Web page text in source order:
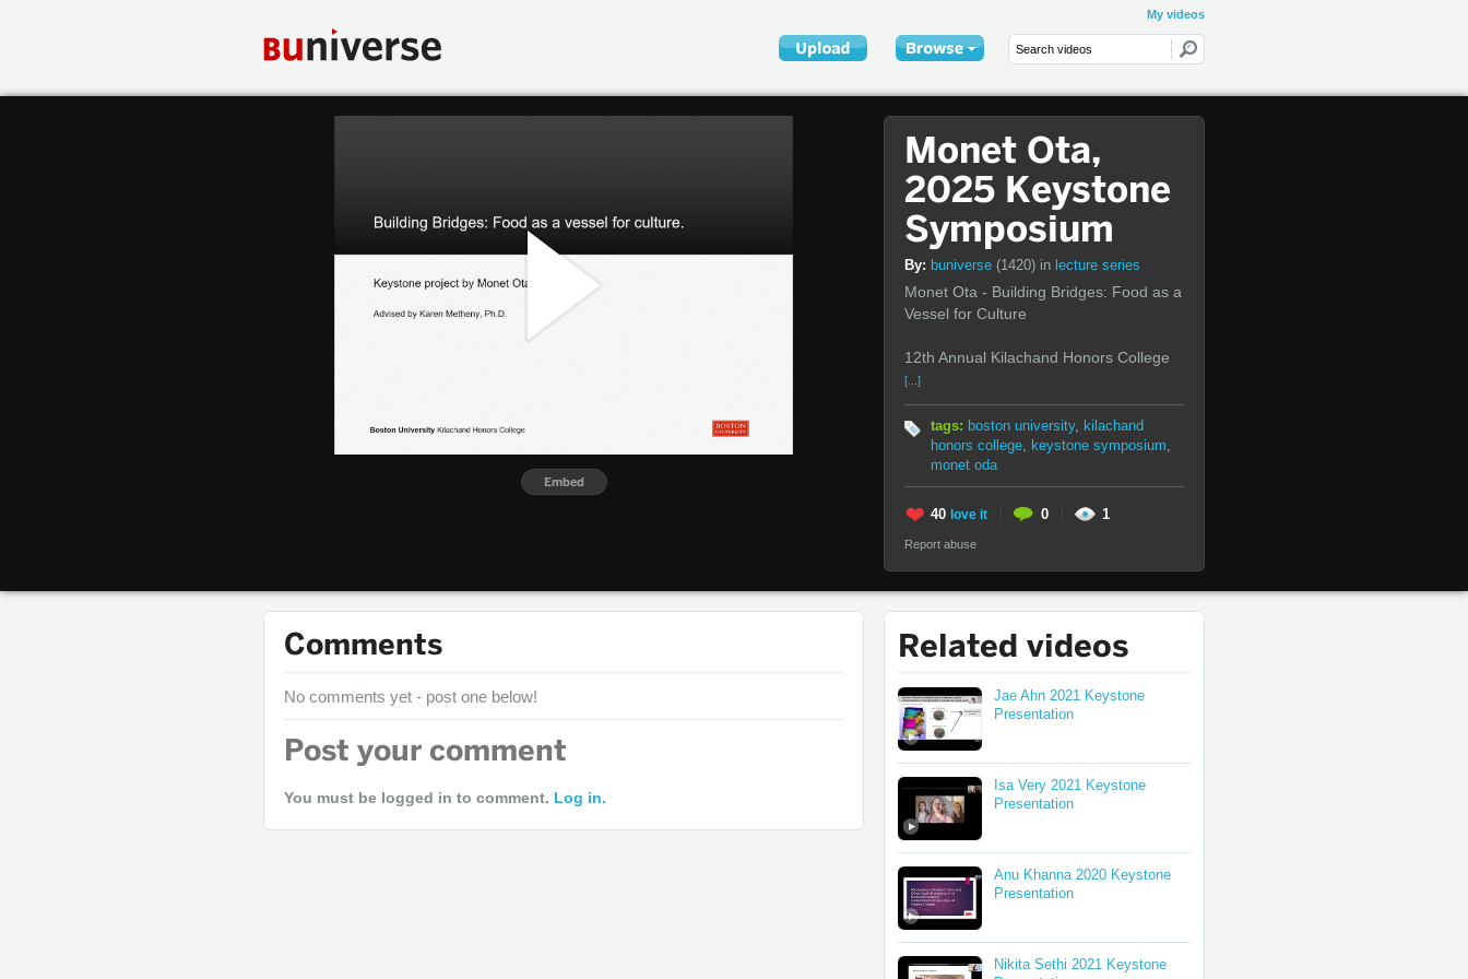
My videos
Embed
Monet Ota,
2025 Keystone
Symposium
By: buniverse (1420) in lecture series
Monet Ota - Building Bridges: Food as a
Vessel for Culture
12th Annual Kilachand Honors College
[...]
tags: boston university, kilachand
honors college, keystone symposium,
monet oda
40 love it 0 1
Report abuse
Comments
No comments yet - post one below!
Post your comment
You must be logged in to comment. Log in.
Related videos
Jae Ahn 2021 Keystone
Presentation
Isa Very 2021 Keystone
Presentation
Anu Khanna 2020 Keystone
Presentation
Nikita Sethi 2021 Keystone